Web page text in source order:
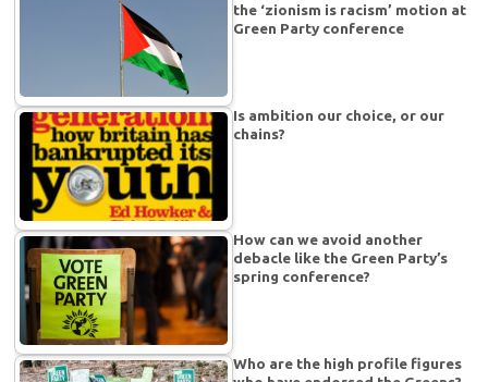
the ‘zionism is racism’ motion at
Green Party conference
Is ambition our choice, or our
chains?
How can we avoid another
debacle like the Green Party’s
spring conference?
Who are the high profile figures